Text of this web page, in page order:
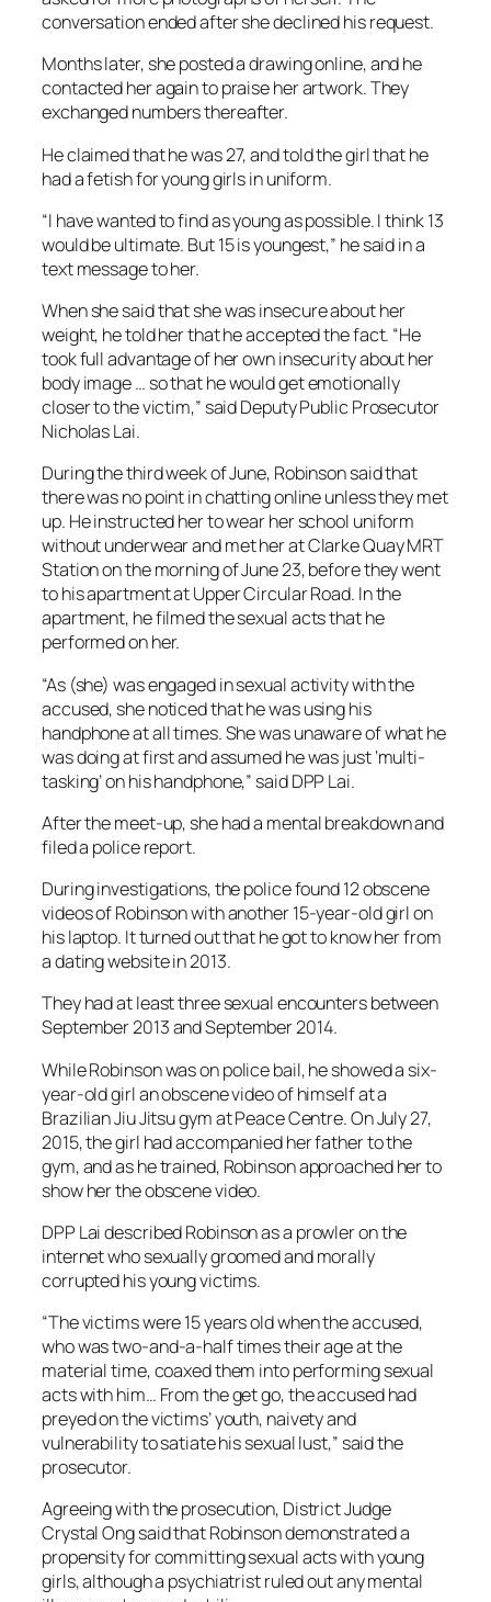
conversation ended after she declined his request.
Months later, she posted a drawing online, and he
contacted her again to praise her artwork. They
exchanged numbers thereafter.
He claimed that he was 27, and told the girl that he
had a fetish for young girls in uniform.
“I have wanted to find as young as possible. I think 13
would be ultimate. But 15 is youngest,” he said in a
text message to her.
When she said that she was insecure about her
weight, he told her that he accepted the fact. “He
took full advantage of her own insecurity about her
body image … so that he would get emotionally
closer to the victim,” said Deputy Public Prosecutor
Nicholas Lai.
During the third week of June, Robinson said that
there was no point in chatting online unless they met
up. He instructed her to wear her school uniform
without underwear and met her at Clarke Quay MRT
Station on the morning of June 23, before they went
to his apartment at Upper Circular Road. In the
apartment, he filmed the sexual acts that he
performed on her.
“As (she) was engaged in sexual activity with the
accused, she noticed that he was using his
handphone at all times. She was unaware of what he
was doing at first and assumed he was just ‘multi-
tasking’ on his handphone,” said DPP Lai.
After the meet-up, she had a mental breakdown and
filed a police report.
During investigations, the police found 12 obscene
videos of Robinson with another 15-year-old girl on
his laptop. It turned out that he got to know her from
a dating website in 2013.
They had at least three sexual encounters between
September 2013 and September 2014.
While Robinson was on police bail, he showed a six-
year-old girl an obscene video of himself at a
Brazilian Jiu Jitsu gym at Peace Centre. On July 27,
2015, the girl had accompanied her father to the
gym, and as he trained, Robinson approached her to
show her the obscene video.
DPP Lai described Robinson as a prowler on the
internet who sexually groomed and morally
corrupted his young victims.
“The victims were 15 years old when the accused,
who was two-and-a-half times their age at the
material time, coaxed them into performing sexual
acts with him… From the get go, the accused had
preyed on the victims’ youth, naivety and
vulnerability to satiate his sexual lust,” said the
prosecutor.
Agreeing with the prosecution, District Judge
Crystal Ong said that Robinson demonstrated a
propensity for committing sexual acts with young
girls, although a psychiatrist ruled out any mental